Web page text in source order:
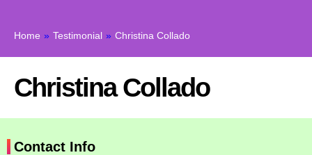
Home » Testimonial » Christina Collado
Christina Collado
Contact Info